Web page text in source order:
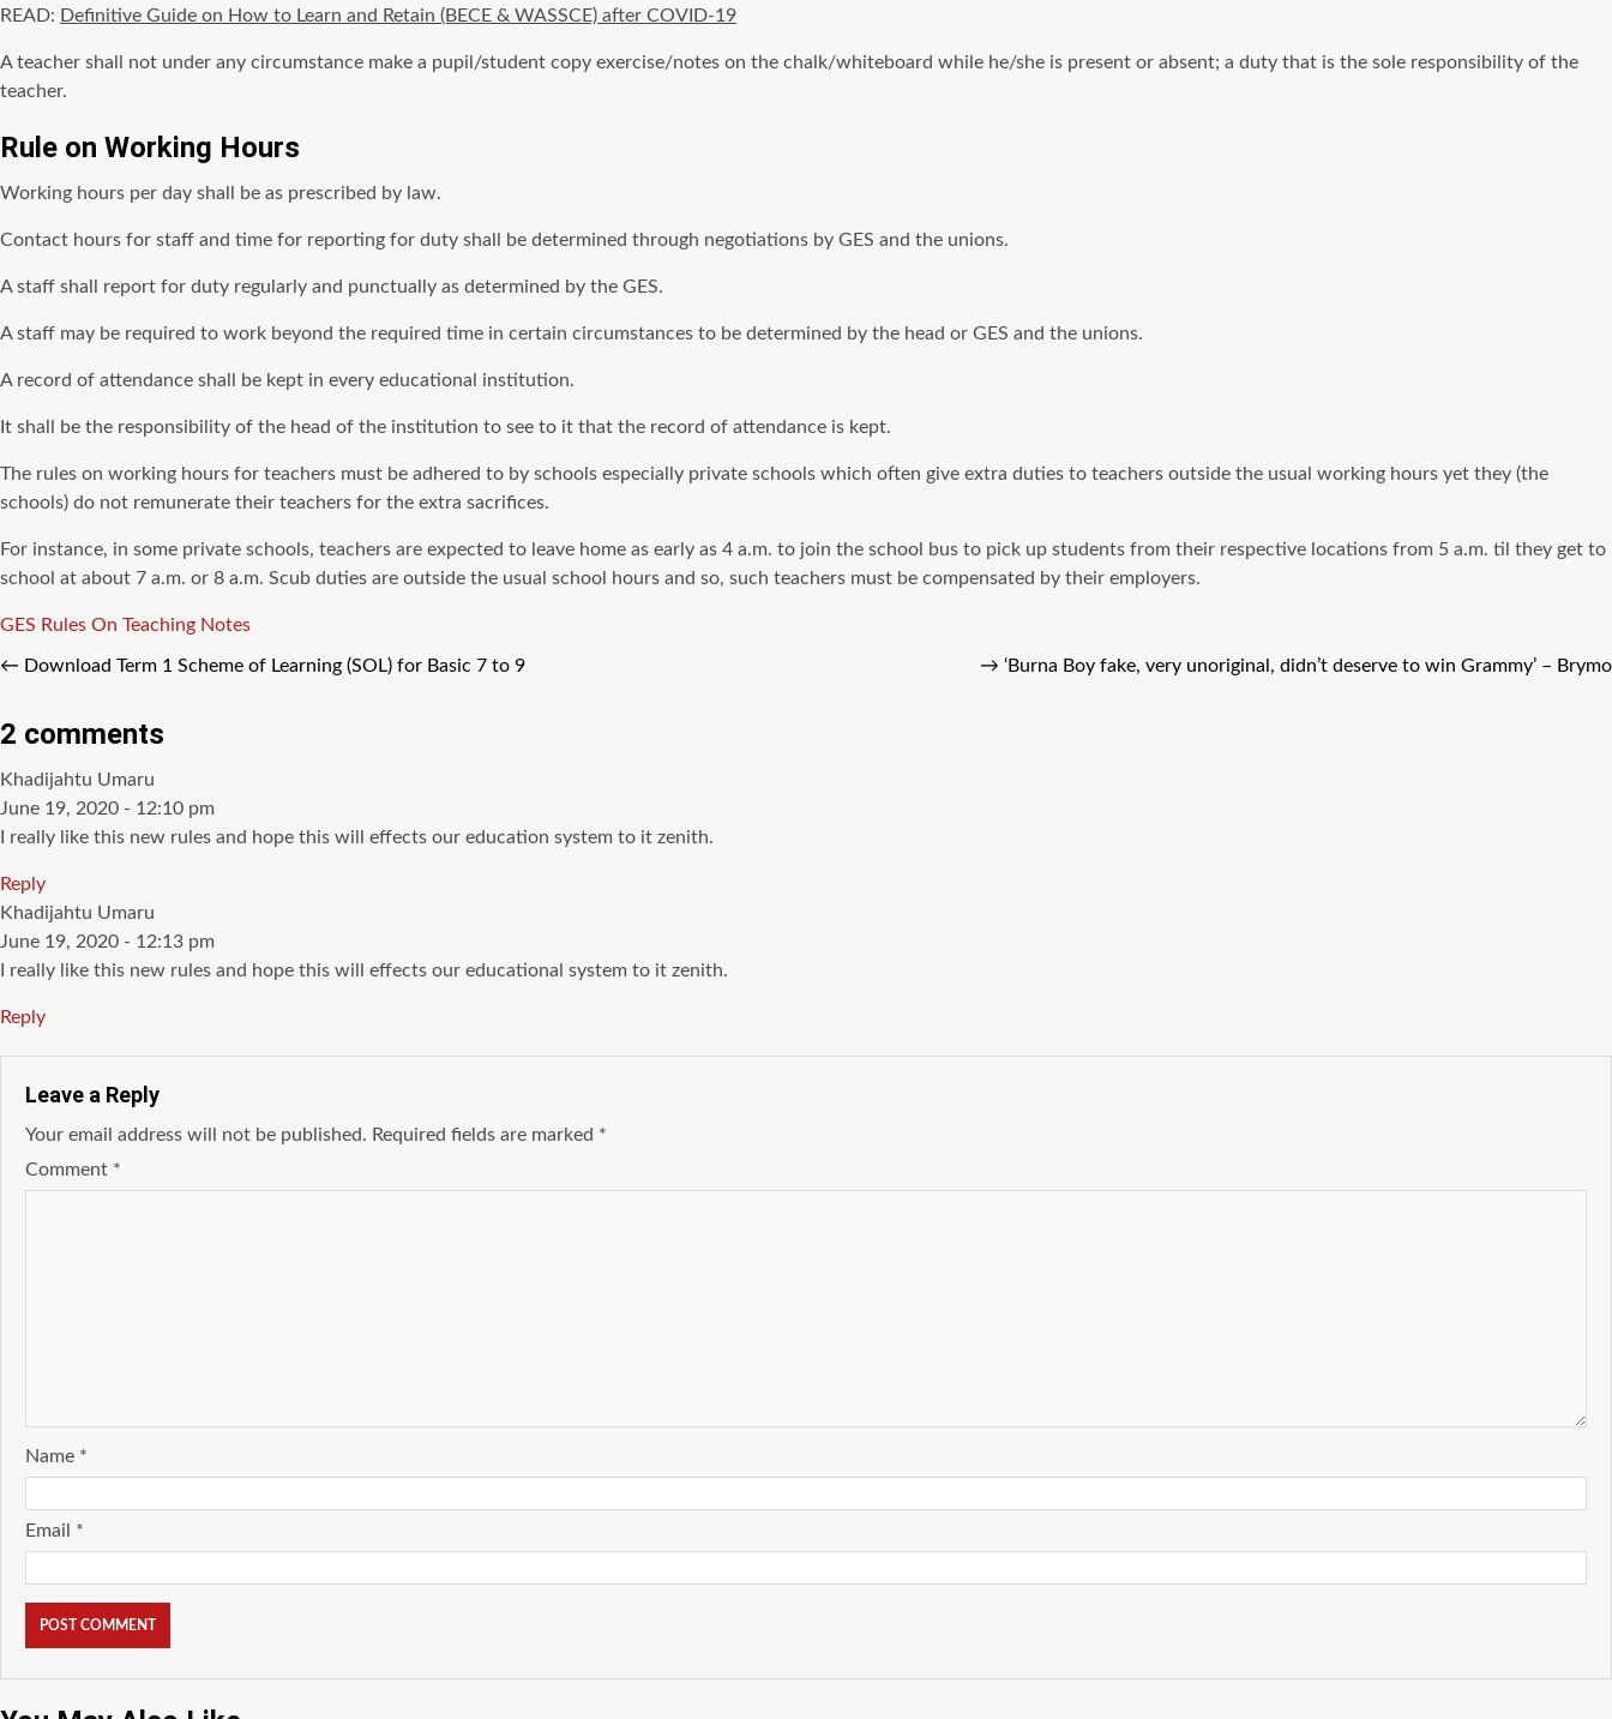
READ: Definitive Guide on How to Learn and Retain (BECE & WASSCE) after COVID-19
A teacher shall not under any circumstance make a pupil/student copy exercise/notes on the chalk/whiteboard while he/she is present or absent; a duty that is the sole responsibility of the
teacher.
Rule on Working Hours
Working hours per day shall be as prescribed by law.
Contact hours for staff and time for reporting for duty shall be determined through negotiations by GES and the unions.
A staff shall report for duty regularly and punctually as determined by the GES.
A staff may be required to work beyond the required time in certain circumstances to be determined by the head or GES and the unions.
A record of attendance shall be kept in every educational institution.
It shall be the responsibility of the head of the institution to see to it that the record of attendance is kept.
The rules on working hours for teachers must be adhered to by schools especially private schools which often give extra duties to teachers outside the usual working hours yet they (the
schools) do not remunerate their teachers for the extra sacrifices.
For instance, in some private schools, teachers are expected to leave home as early as 4 a.m. to join the school bus to pick up students from their respective locations from 5 a.m. til they get to
school at about 7 a.m. or 8 a.m. Scub duties are outside the usual school hours and so, such teachers must be compensated by their employers.
Tags
GES Rules On Teaching Notes
← Download Term 1 Scheme of Learning (SOL) for Basic 7 to 9 → ‘Burna Boy fake, very unoriginal, didn’t deserve to win Grammy’ – Brymo
2 comments
Khadijahtu Umaru
June 19, 2020 - 12:10 pm
I really like this new rules and hope this will effects our education system to it zenith.
Reply
Khadijahtu Umaru
June 19, 2020 - 12:13 pm
I really like this new rules and hope this will effects our educational system to it zenith.
Reply
Leave a Reply
Your email address will not be published. Required fields are marked *
Comment *
Name *
Email *